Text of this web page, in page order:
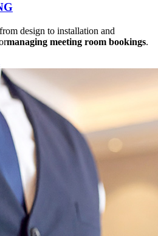
from design to installation and
managing meeting room bookings.